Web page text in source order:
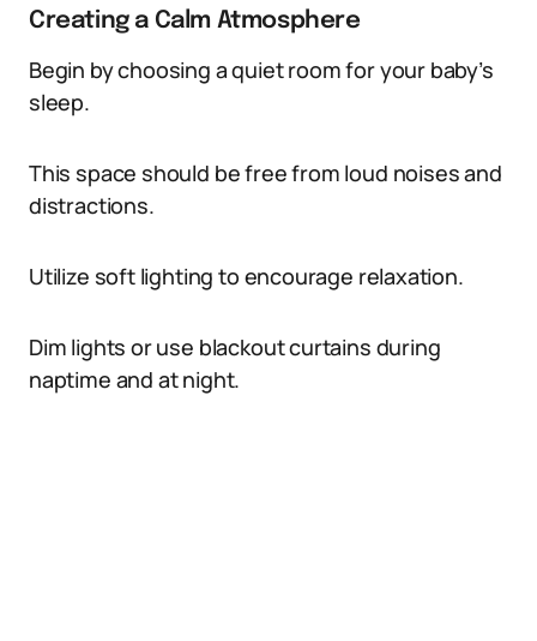
Creating a Calm Atmosphere
Begin by choosing a quiet room for your baby’s
sleep.
This space should be free from loud noises and
distractions.
Utilize soft lighting to encourage relaxation.
Dim lights or use blackout curtains during
naptime and at night.